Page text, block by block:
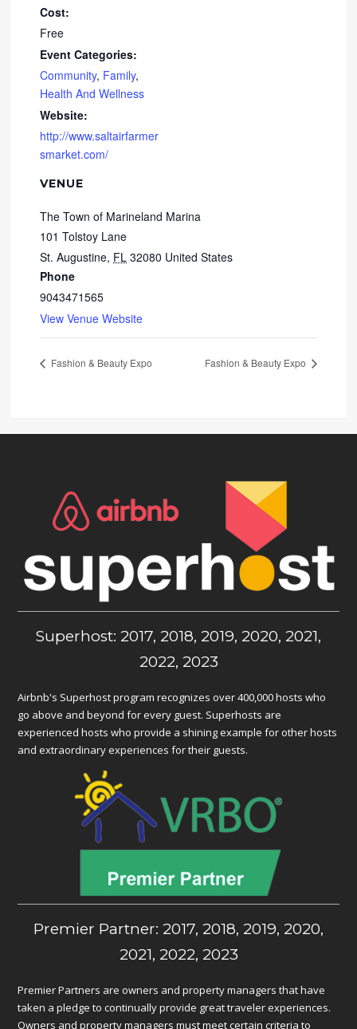
Cost:
Free
Event Categories:
Community, Family,
Health And Wellness
Website:
http://www.saltairfarmer
smarket.com/
VENUE
The Town of Marineland Marina
101 Tolstoy Lane
St. Augustine, FL 32080 United States
Phone
9043471565
View Venue Website
Fashion & Beauty Expo Fashion & Beauty Expo
Superhost: 2017, 2018, 2019, 2020, 2021,
2022, 2023
Airbnb's Superhost program recognizes over 400,000 hosts who
go above and beyond for every guest. Superhosts are
experienced hosts who provide a shining example for other hosts
and extraordinary experiences for their guests.
Premier Partner: 2017, 2018, 2019, 2020,
2021, 2022, 2023
Premier Partners are owners and property managers that have
taken a pledge to continually provide great traveler experiences.
Owners and property managers must meet certain criteria to